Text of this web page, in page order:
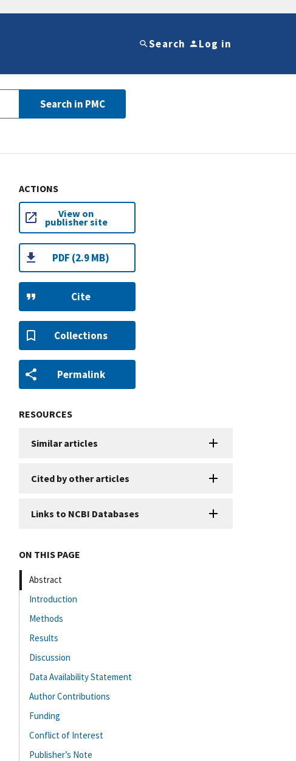
Search Log in
Search in PMC
ACTIONS
View on
publisher site
PDF (2.9 MB)
Cite
Collections
Permalink
RESOURCES
Similar articles
Cited by other articles
Links to NCBI Databases
ON THIS PAGE
Abstract
Introduction
Methods
Results
Discussion
Data Availability Statement
Author Contributions
Funding
Conflict of Interest
Publisher’s Note